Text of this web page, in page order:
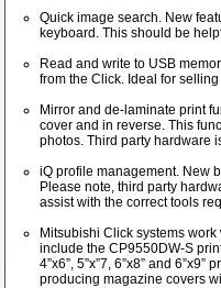
Quick image search. New
keyboard. This should be
Read and write to USB
from the Click. Ideal for
Mirror and de-laminate print
cover and in reverse. This
photos. Third party hardware
iQ profile management. New
Please note, third party
assist with the correct tools
Mitsubishi Click systems
include the CP9550DW-S
4”x6”, 5”x”7, 6”x8” and
producing magazine covers